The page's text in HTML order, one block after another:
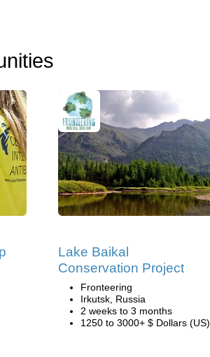
Lake Baikal
Conservation Project
Fronteering
Irkutsk, Russia
2 weeks to 3 months
1250 to 3000+ $ Dollars (US)